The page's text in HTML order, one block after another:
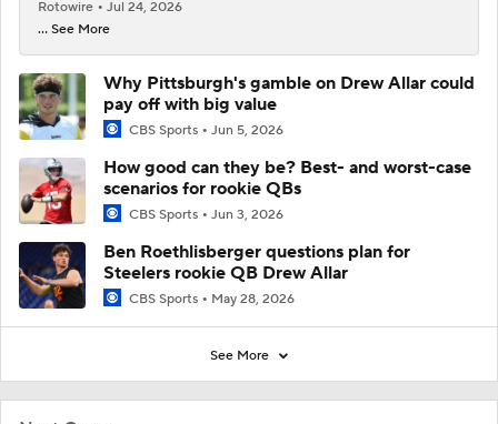
Rotowire
Jul 24, 2026
... See More
Why Pittsburgh's gamble on Drew Allar could
pay off with big value
CBS Sports Jun 5, 2026
How good can they be? Best- and worst-case
scenarios for rookie QBs
CBS Sports Jun 3, 2026
Ben Roethlisberger questions plan for
Steelers rookie QB Drew Allar
CBS Sports May 28, 2026
See More